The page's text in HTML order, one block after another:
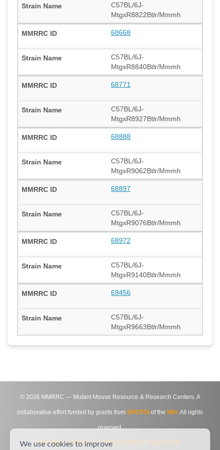
C57BL/6J-
MtgxR8822Btlr/Mmmh
68668
C57BL/6J-
MtgxR8840Btlr/Mmmh
68771
C57BL/6J-
MtgxR8927Btlr/Mmmh
68888
C57BL/6J-
MtgxR9062Btlr/Mmmh
68897
C57BL/6J-
MtgxR9076Btlr/Mmmh
68972
C57BL/6J-
MtgxR9140Btlr/Mmmh
69456
C57BL/6J-
MtgxR9663Btlr/Mmmh
© 2026 MMRRC — Mutant Mouse Resource & Research Centers. A
collaborative effort funded by grants from DPCPSI of the NIH . All rights
reserved.
Site Map|Contact Us|Privacy Notice Agreements
We use cookies to improve